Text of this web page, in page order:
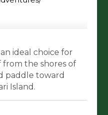
ideal choice for
from the shores of
paddle toward
Island.